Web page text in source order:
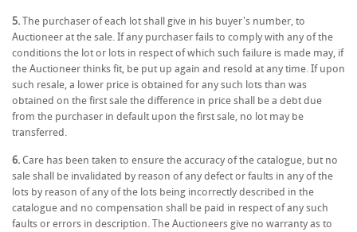
5. The purchaser of each lot shall give in his buyer's number, to
Auctioneer at the sale. If any purchaser fails to comply with any of the
conditions the lot or lots in respect of which such failure is made may, if
the Auctioneer thinks fit, be put up again and resold at any time. If upon
such resale, a lower price is obtained for any such lots than was
obtained on the first sale the difference in price shall be a debt due
from the purchaser in default upon the first sale, no lot may be
transferred.
6. Care has been taken to ensure the accuracy of the catalogue, but no
sale shall be invalidated by reason of any defect or faults in any of the
lots by reason of any of the lots being incorrectly described in the
catalogue and no compensation shall be paid in respect of any such
faults or errors in description. The Auctioneers give no warranty as to